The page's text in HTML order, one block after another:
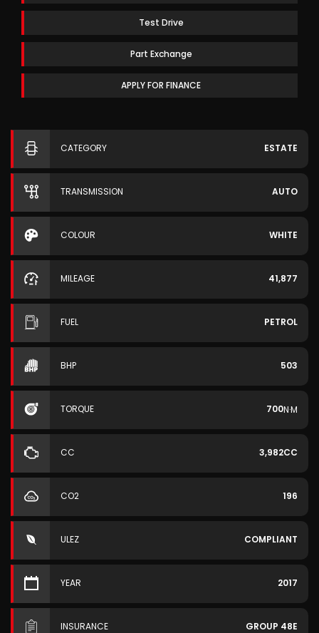
Test Drive
Part Exchange
APPLY FOR FINANCE
CATEGORY ESTATE
TRANSMISSION AUTO
COLOUR WHITE
MILEAGE 41,877
FUEL PETROL
BHP 503
TORQUE 700N·M
CC 3,982CC
CO2 196
ULEZ COMPLIANT
YEAR 2017
INSURANCE GROUP 48E